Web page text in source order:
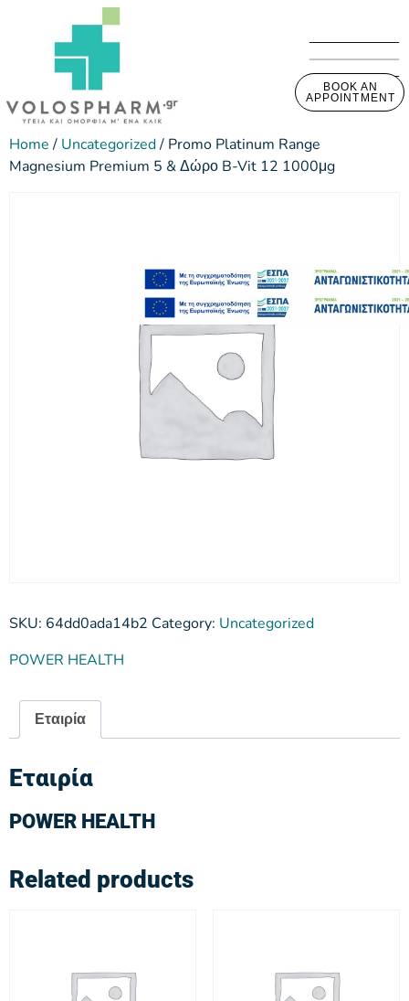
BOOK AN
APPOINTMENT
Home/ Uncategorized/ Promo Platinum Range
Magnesium Premium 5 & Δώρο B-Vit 12 1000μg
SKU: 64dd0ada14b2 Category: Uncategorized
POWER HEALTH
Εταιρία
Εταιρία
POWER HEALTH
Related products